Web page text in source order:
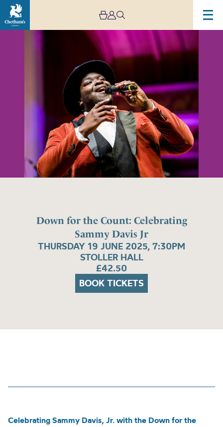
Down for the Count: Celebrating
Sammy Davis Jr
THURSDAY 19 JUNE 2025, 7:30PM
STOLLER HALL
£42.50
BOOK TICKETS
Celebrating Sammy Davis, Jr. with the Down for the